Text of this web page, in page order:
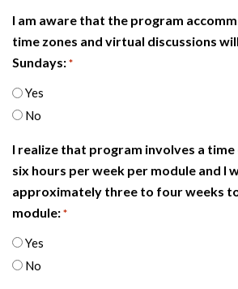
I am aware that the program
time zones and virtual discussions
Sundays: *
Yes
No
I realize that program involves a
six hours per week per module and I
approximately three to four weeks
module: *
Yes
No